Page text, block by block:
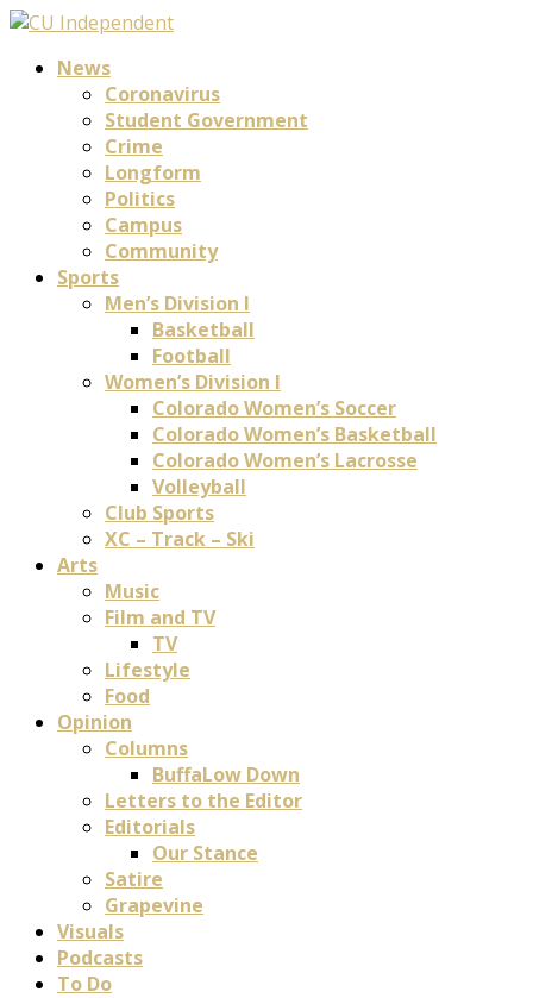
News
Coronavirus
Student Government
Crime
Longform
Politics
Campus
Community
Sports
Men’s Division I
Basketball
Football
Women’s Division I
Colorado Women’s Soccer
Colorado Women’s Basketball
Colorado Women’s Lacrosse
Volleyball
Club Sports
XC – Track – Ski
Arts
Music
Film and TV
TV
Lifestyle
Food
Opinion
Columns
BuffaLow Down
Letters to the Editor
Editorials
Our Stance
Satire
Grapevine
Visuals
Podcasts
To Do